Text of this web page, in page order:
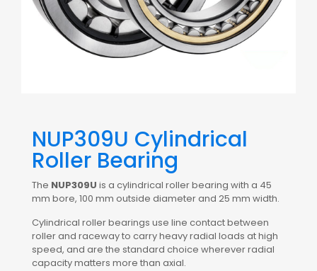
NUP309U Cylindrical
Roller Bearing
The NUP309U is a cylindrical roller bearing with a 45
mm bore, 100 mm outside diameter and 25 mm width.
Cylindrical roller bearings use line contact between
roller and raceway to carry heavy radial loads at high
speed, and are the standard choice wherever radial
capacity matters more than axial.